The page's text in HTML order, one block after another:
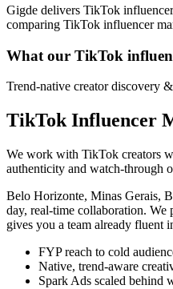
Gigde delivers TikTok
comparing TikTok influencer
What our TikTok
Trend-native creator discovery
TikTok Influencer
We work with TikTok creators
authenticity and watch-through
Belo Horizonte, Minas Gerais,
day, real-time collaboration.
gives you a team already
FYP reach to cold
Native, trend-aware
Spark Ads scaled behind